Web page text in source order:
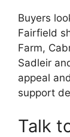
Buyers
Fairfield
Farm,
Sadleir
appeal
support
Talk